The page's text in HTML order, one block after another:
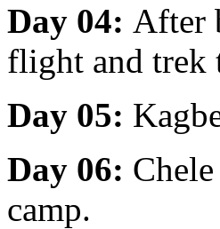
Day 04: After
flight and trek
Day 05:
Day 06:
camp.